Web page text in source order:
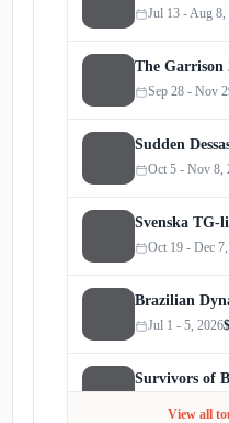
Jul 13 - Aug 8,
The Garrison
Sep 28 - Nov
Sudden
Oct 5 - Nov 8,
Oct 19 - Dec
Brazilian
Jul 1 - 5, 2026
Survivors of
View all